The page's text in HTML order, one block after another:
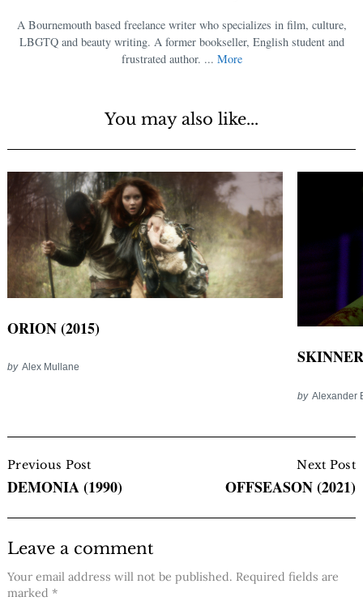
A Bournemouth based freelance writer who specializes in film, culture,
LBGTQ and beauty writing. A former bookseller, English student and
frustrated author. ... More
You may also like...
ORION (2015)
by Alex Mullane
by Alexander
Navigation
Previous Post
DEMONIA (1990)
Next Post
OFFSEASON (2021)
Leave a comment
Your email address will not be published. Required fields are
marked *